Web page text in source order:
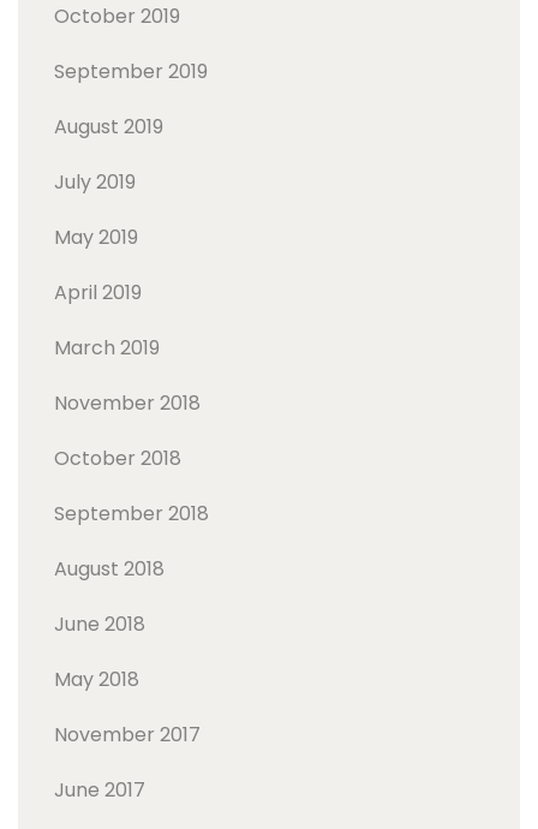
October 2019
September 2019
August 2019
July 2019
May 2019
April 2019
March 2019
November 2018
October 2018
September 2018
August 2018
June 2018
May 2018
November 2017
June 2017